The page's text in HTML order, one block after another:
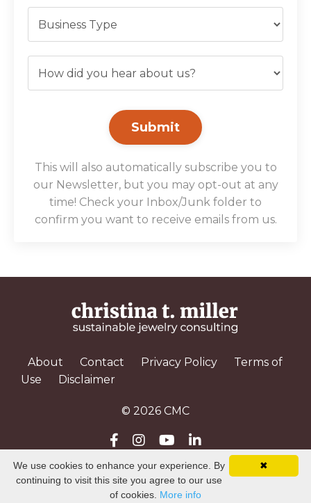
Submit
This will also automatically subscribe you to
our Newsletter, but you may opt-out at any
time! Check your Inbox/Junk folder to
confirm you want to receive emails from us.
About Contact Privacy Policy
Terms of
Use
Disclaimer
© 2026 CMC
Powered by Kajabi
✖
We use cookies to enhance your experience. By
continuing to visit this site you agree to our use
of cookies. More info